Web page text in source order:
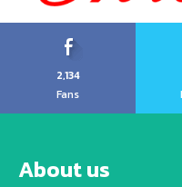
2,134
Fans
About us